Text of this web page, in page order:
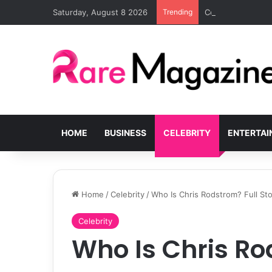
Saturday, August 8 2026 Trending Common
HOME BUSINESS CELEBRITY
Home /Celebrity /Who Is Chris Rodstrom? Full
Celebrity
Who Is Chris